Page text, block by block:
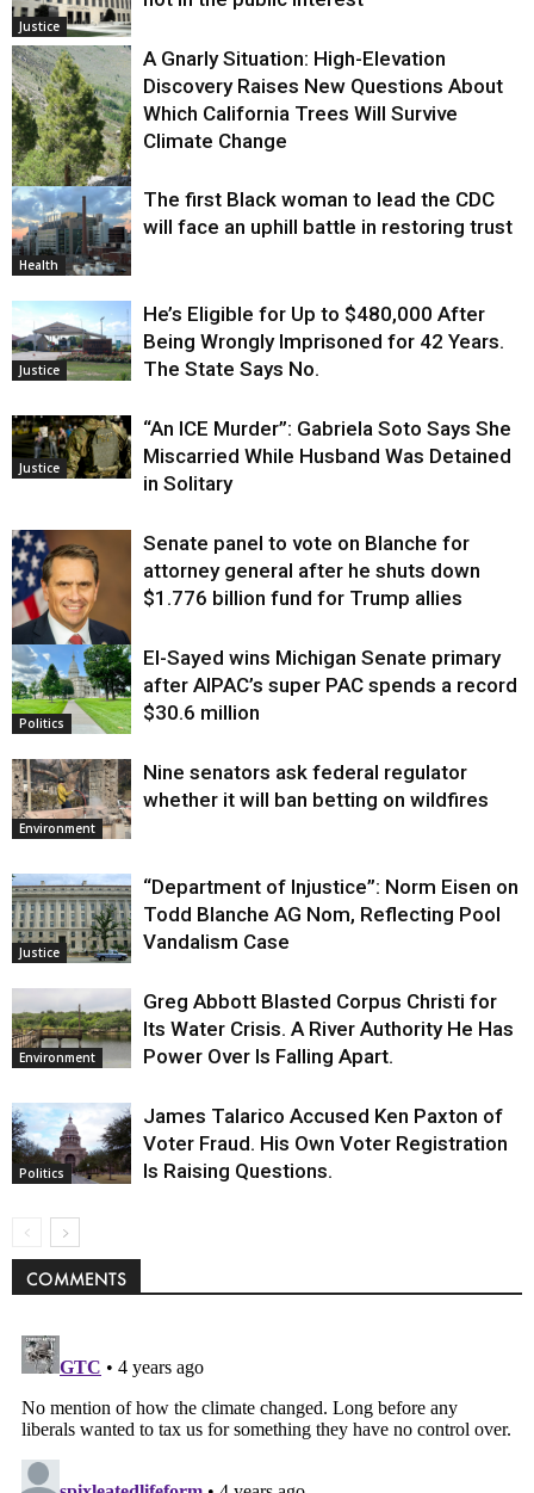
Justice
Environment
A Gnarly Situation: High-Elevation
Discovery Raises New Questions About
Which California Trees Will Survive
Climate Change
Health
The first Black woman to lead the CDC
will face an uphill battle in restoring trust
Justice
He’s Eligible for Up to $480,000 After
Being Wrongly Imprisoned for 42 Years.
The State Says No.
Justice
“An ICE Murder”: Gabriela Soto Says She
Miscarried While Husband Was Detained
in Solitary
Justice
Senate panel to vote on Blanche for
attorney general after he shuts down
$1.776 billion fund for Trump allies
Politics
El-Sayed wins Michigan Senate primary
after AIPAC’s super PAC spends a record
$30.6 million
Environment
Nine senators ask federal regulator
whether it will ban betting on wildfires
Justice
“Department of Injustice”: Norm Eisen on
Todd Blanche AG Nom, Reflecting Pool
Vandalism Case
Environment
Greg Abbott Blasted Corpus Christi for
Its Water Crisis. A River Authority He Has
Power Over Is Falling Apart.
Politics
James Talarico Accused Ken Paxton of
Voter Fraud. His Own Voter Registration
Is Raising Questions.
COMMENTS